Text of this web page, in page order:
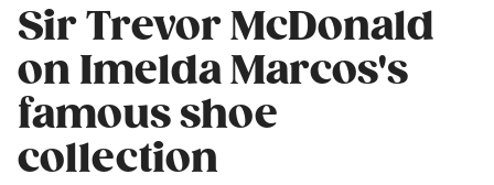
Sir Trevor McDonald
on Imelda Marcos's
famous shoe
collection